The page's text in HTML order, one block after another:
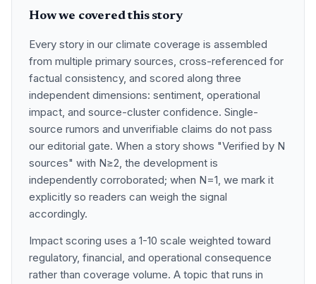
How we covered this story
Every story in our climate coverage is assembled
from multiple primary sources, cross-referenced for
factual consistency, and scored along three
independent dimensions: sentiment, operational
impact, and source-cluster confidence. Single-
source rumors and unverifiable claims do not pass
our editorial gate. When a story shows "Verified by N
sources" with N≥2, the development is
independently corroborated; when N=1, we mark it
explicitly so readers can weigh the signal
accordingly.
Impact scoring uses a 1-10 scale weighted toward
regulatory, financial, and operational consequence
rather than coverage volume. A topic that runs in